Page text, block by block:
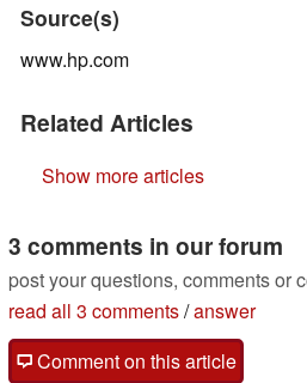
Source(s)
www.hp.com
Related Articles
Show more articles
3 comments in our forum
post your questions, comments or
read all 3 comments/answer
Comment on this article